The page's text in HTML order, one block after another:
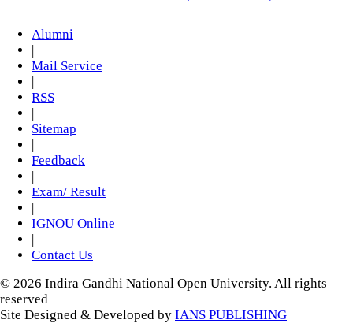
Alumni
Mail Service
RSS
Sitemap
Feedback
Exam/ Result
IGNOU Online
Contact Us
© 2026 Indira Gandhi National Open University. All rights
reserved
Site Designed & Developed by IANS PUBLISHING